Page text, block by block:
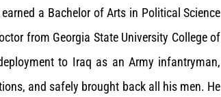
a Bachelor of Arts in Political Science
from Georgia State University College of
to Iraq as an Army infantryman,
and safely brought back all his men. He